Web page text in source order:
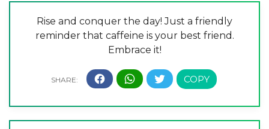
Rise and conquer the day! Just a friendly
reminder that caffeine is your best friend.
Embrace it!